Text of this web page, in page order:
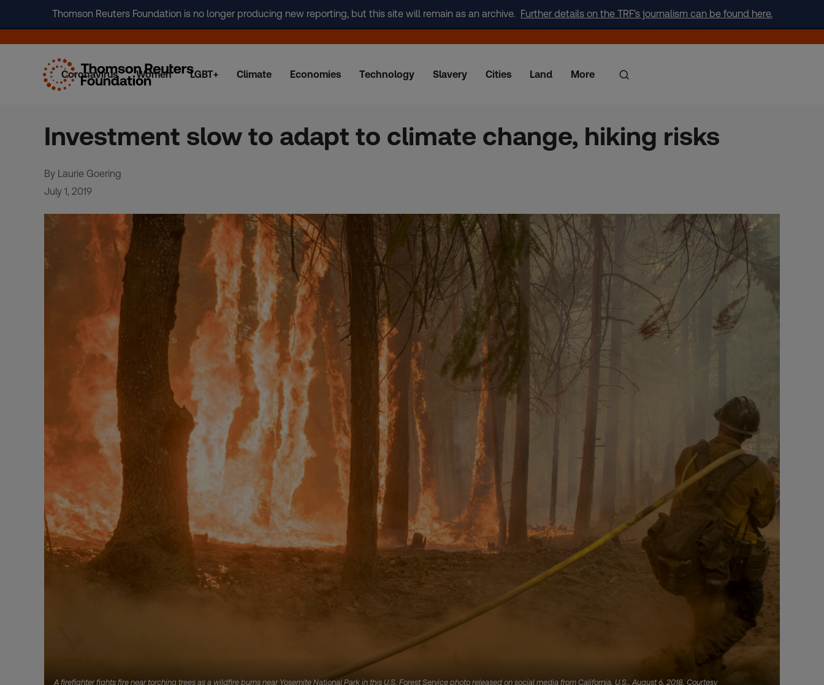
Thomson Reuters Foundation is no longer producing new reporting, but this site will remain as an archive. Further details on the TRF's journalism can be found here.
Coronavirus Women LGBT+ Climate Economies Technology Slavery Cities Land More
Investment slow to adapt to climate change, hiking risks
By Laurie Goering
July 1, 2019
A firefighter fights fire near torching trees as a wildfire burns near Yosemite National Park in this U.S. Forest Service photo released on social media from California, U.S., August 6, 2018. Courtesy